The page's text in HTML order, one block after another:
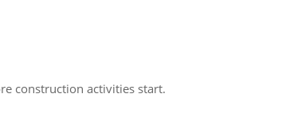
construction activities start.